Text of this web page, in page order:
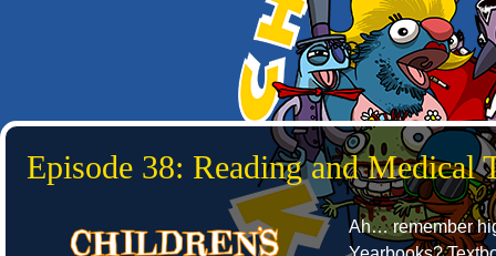
Episode 38: Reading and Medical
Ah… remember